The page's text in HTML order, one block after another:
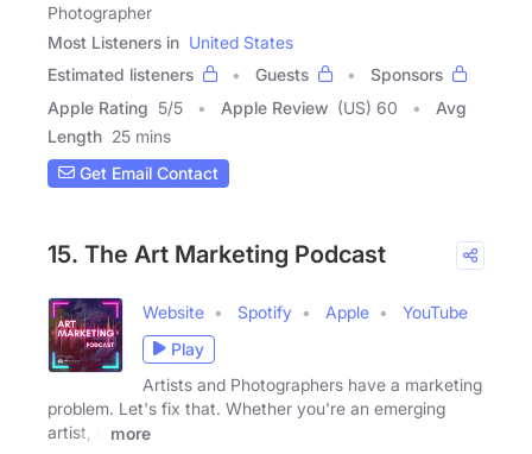
Photographer
Most Listeners in United States
Estimated listeners
Guests
Sponsors
Apple Rating 5/5 Apple Review (US) 60
Avg
Length 25 mins
Get Email Contact
15. The Art Marketing Podcast
Website Spotify Apple
YouTube
Play
Artists and Photographers have a marketing
problem. Let's fix that. Whether you're an emerging
artist, a
more